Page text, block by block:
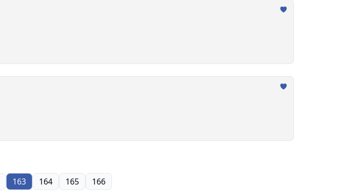
163 164 165 166